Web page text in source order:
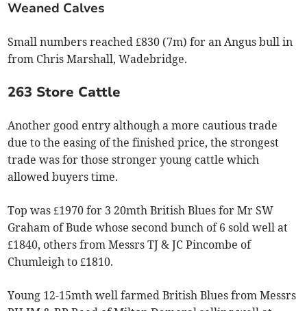
Weaned Calves
Small numbers reached £830 (7m) for an Angus bull in
from Chris Marshall, Wadebridge.
263 Store Cattle
Another good entry although a more cautious trade
due to the easing of the finished price, the strongest
trade was for those stronger young cattle which
allowed buyers time.
Top was £1970 for 3 20mth British Blues for Mr SW
Graham of Bude whose second bunch of 6 sold well at
£1840, others from Messrs TJ & JC Pincombe of
Chumleigh to £1810.
Young 12-15mth well farmed British Blues from Messrs